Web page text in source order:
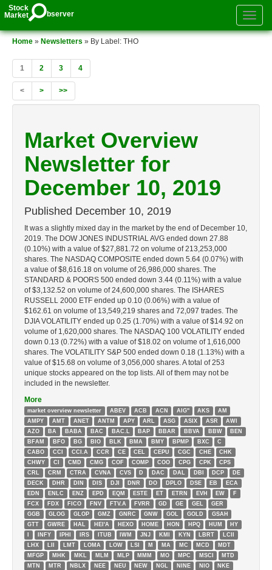
Toggle
menu
Stock
Market
bserver
Home » Newsletters » By Label: THO
1 2 3 4
< > >>
Market Overview
Newsletter for
December 10, 2019
Published December 10, 2019
It was a slightly mixed day in the market by the end of December 10,
2019. The DOW JONES INDUSTRIAL AVG ended down 27.88
(0.10%) with a value of $27,881.72 on volume of 213,253,000
shares. The NASDAQ COMPOSITE ended down 5.64 (0.07%) with
a value of $8,616.18 on volume of 26,986,000 shares. The
STANDARD & POORS 500 ended down 3.44 (0.11%) with a value
of $3,132.52 on volume of 24,600,000 shares. The ISHARES
RUSSELL 2000 ETF ended up 0.10 (0.06%) with a value of
$162.61 on volume of 13,549,219 shares and 72,097 trades. The
DJIA VOLATILITY ended up 0.25 (1.70%) with a value of $14.92 on
volume of 1,620,000 shares. The NASDAQ 100 VOLATILITY ended
down 0.13 (0.72%) with a value of $18.02 on volume of 1,616,000
shares. The VOLATILITY S&P 500 ended down 0.18 (1.13%) with a
value of $15.68 on volume of 3,056,000 shares. A total of 253
unique stocks appeared on the top lists. All of them may not be
included in the newsletter.
More
market overview newsletter ABEV ACB ACN AIG'' AKS
AM
AMPY
AMT ANET ANTM APY ARL ASG ASIX ASR
AWI
AZO
BA BABA BAC BAC.L BAP BBAR BBVA BBW
BEN
BFAM
BFO BG BIO BLK BMA BMY BPMP BXC
C
CABO
CCI CCI.A CCR CE CEL CEPU CGC CHE
CHK
CHWY
CI CMD CMG COF COMP COO CPG CPK
CPS
CRL
CRM CTRA CVNA CVS D DAC DAL DBI DCP
DE
DECK
DHR DIN DIS DJI DNR DO DPLO DSE EB
ECA
EDN
ENLC ENZ EPD EQM ESTE ET ETRN EVH EW
F
FCX
FDX FICO FNV FTV.A FVRR GD GE GEL
GER
GGB
GLOG GLOP GMZ GNRC GNW GOL GOLD
GSAH
GTT
GWRE HAL HEI'A HEXO HOME HON HPQ HUM
HY
INFY IPHI IRS ITUB IWM JNJ KMI KYN LBRT
LCII
LHX
LII LMT LOMA LOW LSI M MA MC MCD
MDT
MFGP
MHK MKL MLM MLP MMM MO MPC MSCI
MTD
MTN
MTR NBLX NEE NEU NEW NGL NINE NIO
NKE